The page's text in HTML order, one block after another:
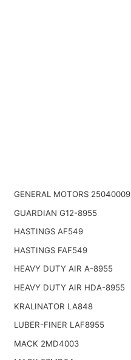
GENERAL MOTORS 25040009
GUARDIAN G12-8955
HASTINGS AF549
HASTINGS FAF549
HEAVY DUTY AIR A-8955
HEAVY DUTY AIR HDA-8955
KRALINATOR LA848
LUBER-FINER LAF8955
MACK 2MD4003